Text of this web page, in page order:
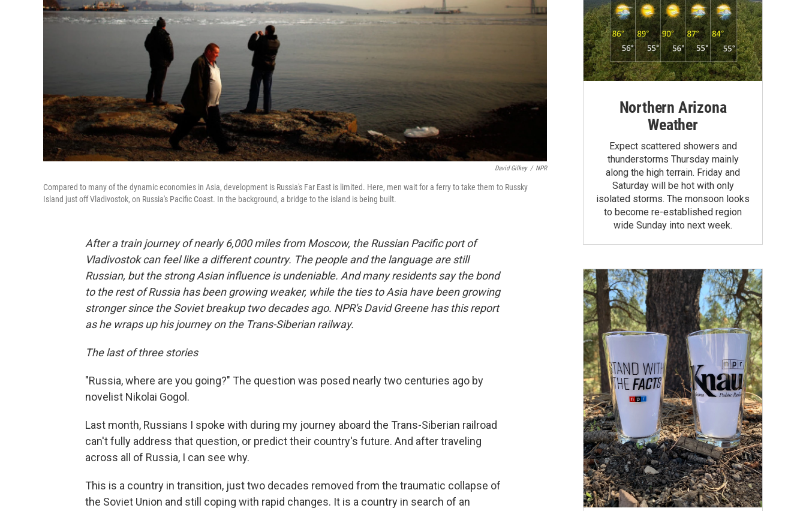
David Gilkey / NPR
Compared to many of the dynamic economies in Asia, development is Russia's Far East is limited. Here, men wait for a ferry to take them to Russky
Island just off Vladivostok, on Russia's Pacific Coast. In the background, a bridge to the island is being built.
After a train journey of nearly 6,000 miles from Moscow, the Russian Pacific port of
Vladivostok can feel like a different country. The people and the language are still
Russian, but the strong Asian influence is undeniable. And many residents say the bond
to the rest of Russia has been growing weaker, while the ties to Asia have been growing
stronger since the Soviet breakup two decades ago. NPR's David Greene has this report
as he wraps up his journey on the Trans-Siberian railway.
The last of three stories
"Russia, where are you going?" The question was posed nearly two centuries ago by
novelist Nikolai Gogol.
Last month, Russians I spoke with during my journey aboard the Trans-Siberian railroad
can't fully address that question, or predict their country's future. And after traveling
across all of Russia, I can see why.
This is a country in transition, just two decades removed from the traumatic collapse of
the Soviet Union and still coping with rapid changes. It is a country in search of an
Northern Arizona
Weather
Expect scattered showers and
thunderstorms Thursday mainly
along the high terrain. Friday and
Saturday will be hot with only
isolated storms. The monsoon looks
to become re-established region
wide Sunday into next week.